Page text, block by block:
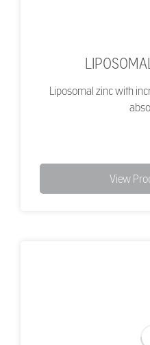
Liposomal zinc with
View